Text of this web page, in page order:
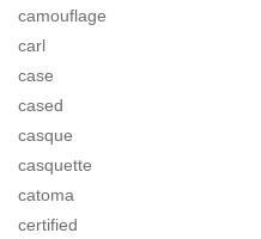
camouflage
carl
case
cased
casque
casquette
catoma
certified